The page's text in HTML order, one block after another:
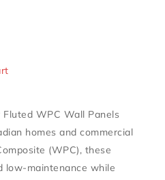
Fluted WPC Wall Panels
homes and commercial
(WPC), these
low-maintenance while